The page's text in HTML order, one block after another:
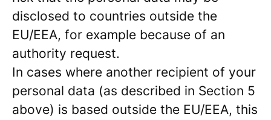
disclosed to countries outside the
EU/EEA, for example because of an
authority request.
In cases where another recipient of your
personal data (as described in Section 5
above) is based outside the EU/EEA, this